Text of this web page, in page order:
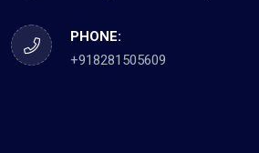
PHONE:
+918281505609